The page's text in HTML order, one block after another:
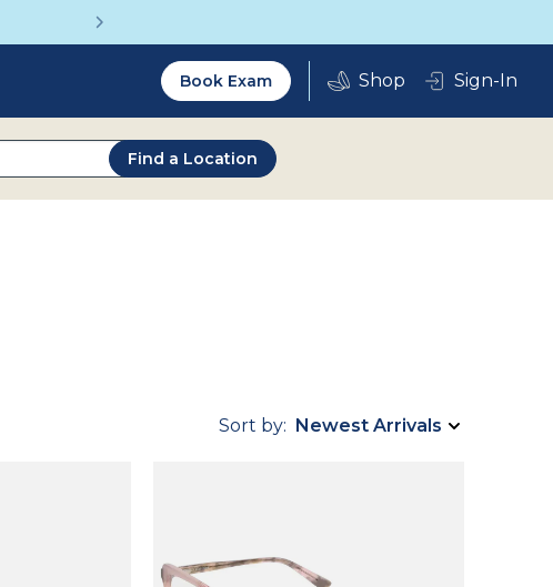
Utility
2.0
Book Exam Sign-In
Find a Location
Sort by